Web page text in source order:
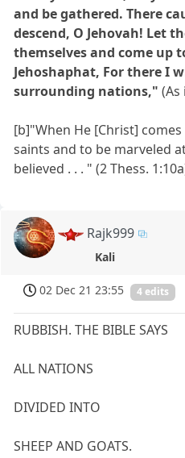
and be gathered. There
descend, O Jehovah! Let
themselves and come up
Jehoshaphat, For there I
surrounding nations,"(As
[b]"When He [Christ]
saints and to be marveled
believed . . . " (2 Thess.
Rajk999
Kali
02 Dec 21 23:55 4 edits
RUBBISH. THE BIBLE SAYS
ALL NATIONS
DIVIDED INTO
SHEEP AND GOATS.